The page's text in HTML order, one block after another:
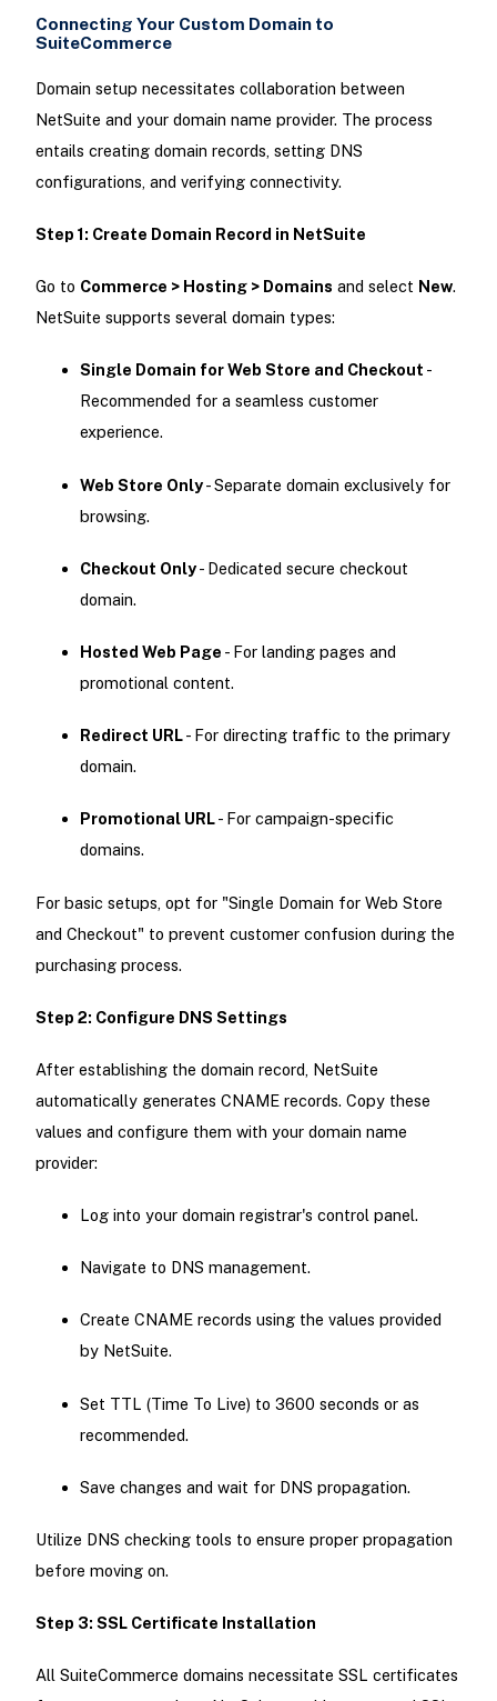
Connecting Your Custom Domain to
SuiteCommerce
Domain setup necessitates collaboration between
NetSuite and your domain name provider. The process
entails creating domain records, setting DNS
configurations, and verifying connectivity.
Step 1: Create Domain Record in NetSuite
Go to Commerce > Hosting > Domains and select New.
NetSuite supports several domain types:
Single Domain for Web Store and Checkout -
Recommended for a seamless customer
experience.
Web Store Only- Separate domain exclusively for
browsing.
Checkout Only- Dedicated secure checkout
domain.
Hosted Web Page - For landing pages and
promotional content.
Redirect URL- For directing traffic to the primary
domain.
Promotional URL- For campaign-specific
domains.
For basic setups, opt for "Single Domain for Web Store
and Checkout" to prevent customer confusion during the
purchasing process.
Step 2: Configure DNS Settings
After establishing the domain record, NetSuite
automatically generates CNAME records. Copy these
values and configure them with your domain name
provider:
Log into your domain registrar's control panel.
Navigate to DNS management.
Create CNAME records using the values provided
by NetSuite.
Set TTL (Time To Live) to 3600 seconds or as
recommended.
Save changes and wait for DNS propagation.
Utilize DNS checking tools to ensure proper propagation
before moving on.
Step 3: SSL Certificate Installation
All SuiteCommerce domains necessitate SSL certificates